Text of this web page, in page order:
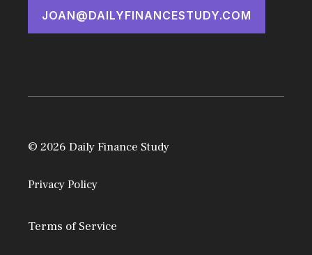
JOAN@DAILYFINANCESTUDY.COM
© 2026 Daily Finance Study
Privacy Policy
Terms of Service